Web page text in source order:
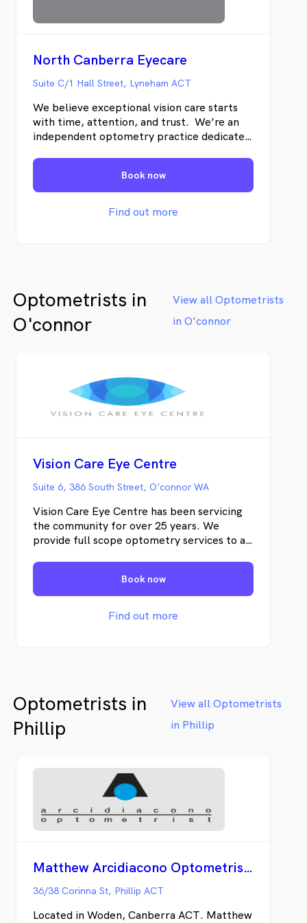
Medicare and processed electronically
North Canberra Eyecare
Suite C/1 Hall Street, Lyneham ACT
We believe exceptional vision care starts
with time, attention, and trust. We’re an
independent optometry practice dedicated
care using advanced diagnostic technology.
Our focus is on long-term eye health — not
quick fixes — ensuring every patient
receives clear answers, tailored solutions,
Book now
Find out more
Optometrists in
O'connor
View all Optometrists
in O'connor
Vision Care Eye Centre
Suite 6, 386 South Street, O'connor WA
Vision Care Eye Centre has been servicing
the community for over 25 years. We
provide full scope optometry services to all
technology and expertise, we are able to
diagnose and manage various ocular
diseases including cataracts, glaucoma,
macular degeneration and many more. We
optometrists and optical dispensers are
continually staying up-to-date with the
latest research in eye care, eye wear and
lens technology through attending yearly
latest research and learning from other
healthcare professionals.
Book now
Find out more
Optometrists in
Phillip
View all Optometrists
in Phillip
Matthew Arcidiacono Optometrist - Woden
36/38 Corinna St, Phillip ACT
Located in Woden, Canberra ACT. Matthew